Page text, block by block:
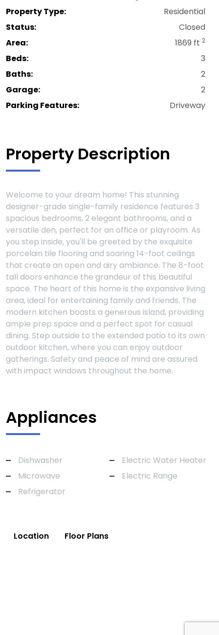
Property Type:
Residential
Status:
Closed
Area:
1869 ft 2
Beds:
3
Baths:
2
Garage:
2
Parking Features:
Driveway
Property Description
Welcome to your dream home! This stunning
designer-grade single-family residence features 3
spacious bedrooms, 2 elegant bathrooms, and a
versatile den, perfect for an office or playroom. As
you step inside, you'll be greeted by the exquisite
porcelain tile flooring and soaring 14-foot ceilings
that create an open and airy ambiance. The 8-foot
tall doors enhance the grandeur of this beautiful
space. The heart of this home is the expansive living
area, ideal for entertaining family and friends. The
modern kitchen boasts a generous island, providing
ample prep space and a perfect spot for casual
dining. Step outside to the extended patio to its own
outdoor kitchen, where you can enjoy outdoor
gatherings. Safety and peace of mind are assured
with impact windows throughout the home.
Appliances
Dishwasher
Electric Water Heater
Microwave
Electric Range
Refrigerator
Location Floor Plans